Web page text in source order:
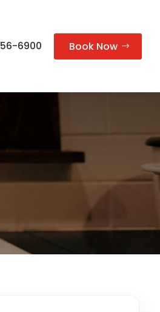
6900 Book Now